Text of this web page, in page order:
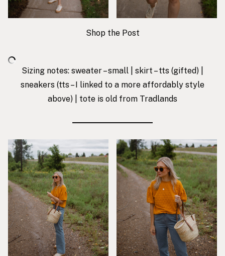
Shop the Post
Sizing notes: sweater – small | skirt – tts (gifted) |
sneakers (tts – I linked to a more affordably style
above) | tote is old from Tradlands